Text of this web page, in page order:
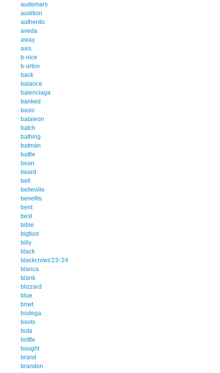
audemars
audition
authentic
aveda
away
axis
b-nice
b-urton
back
balance
balenciaga
banked
basic
bataleon
batch
bathing
batman
battle
bean
beard
bell
belleville
benefits
bent
best
bible
bigfoot
billy
black
blackcrows'23-'24
blanca
blank
blizzard
blue
bnwt
bodega
boots
bota
bottle
bought
brand
brandon